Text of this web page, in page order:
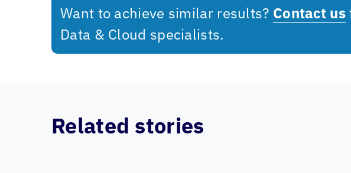
Want to achieve similar results? Contact us
Data & Cloud specialists.
Related stories